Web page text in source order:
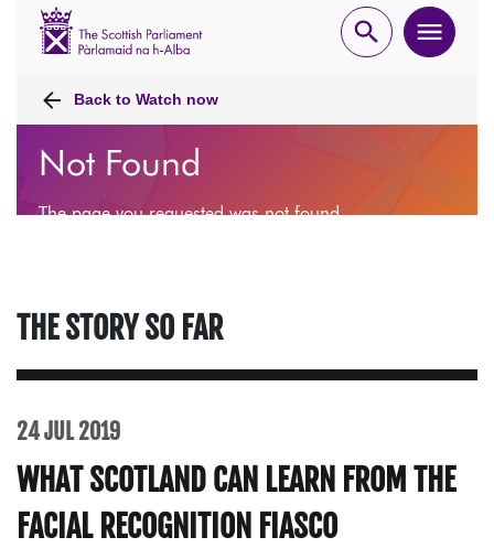
THE STORY SO FAR
24 JUL 2019
WHAT SCOTLAND CAN LEARN FROM THE
FACIAL RECOGNITION FIASCO